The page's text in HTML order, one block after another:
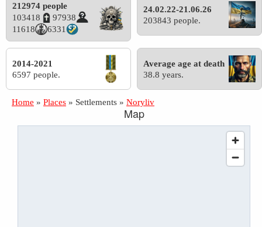
212974 people
103418
97938
11618
6331
24.02.22-21.06.26
203843 people.
2014-2021
6597 people.
Average age at death
38.8 years.
Home » Places » Settlements » Noryliv
Map